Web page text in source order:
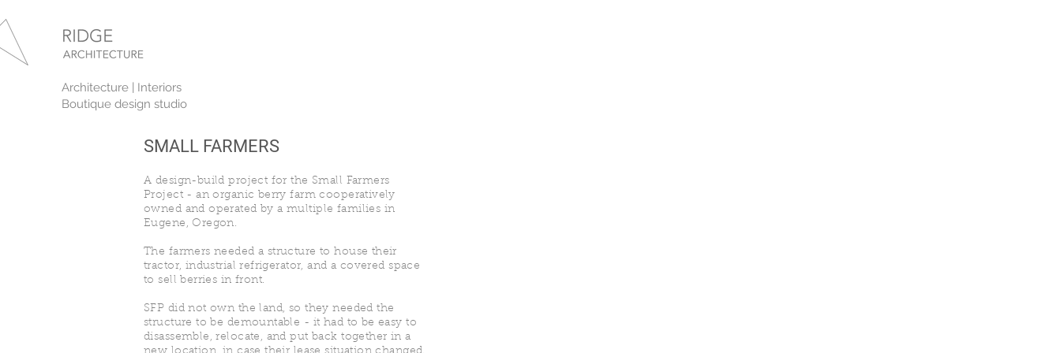
Architecture | Interiors
Boutique design studio
SMALL FARMERS
A design-build project for the Small Farmers
Project - an organic berry farm cooperatively
owned and operated by a multiple families in
Eugene, Oregon.
The farmers needed a structure to house their
tractor, industrial refrigerator, and a covered space
to sell berries in front.
SFP did not own the land, so they needed the
structure to be demountable - it had to be easy to
disassemble, relocate, and put back together in a